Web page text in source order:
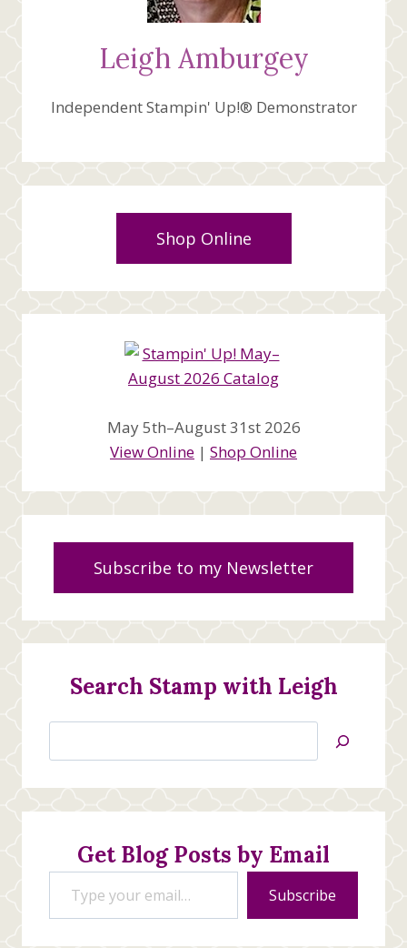
Leigh Amburgey
Independent Stampin' Up!® Demonstrator
Shop Online
May 5th–August 31st 2026
View Online | Shop Online
Subscribe to my Newsletter
Search Stamp with Leigh
Jan’s
Creations
Get Blog Posts by Email
Type your email…
Subscribe